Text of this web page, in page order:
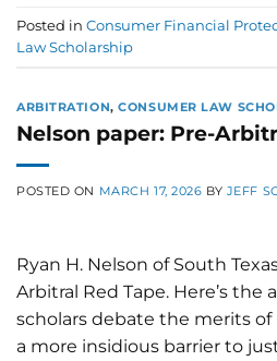
Posted in Consumer Financial
Law Scholarship
ARBITRATION,CONSUMER LAW
Nelson paper: Pre-
POSTED ON MARCH 17, 2026 BY JEFF
Ryan H. Nelson of South
Arbitral Red Tape. Here’s the
scholars debate the merits
a more insidious barrier to